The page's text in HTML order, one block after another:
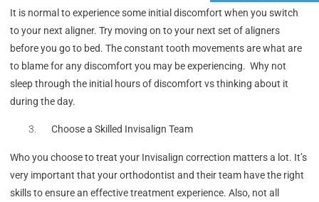
It is normal to experience some initial discomfort when you switch
to your next aligner. Try moving on to your next set of aligners
before you go to bed. The constant tooth movements are what are
to blame for any discomfort you may be experiencing. Why not
sleep through the initial hours of discomfort vs thinking about it
during the day.
Choose a Skilled Invisalign Team
Who you choose to treat your Invisalign correction matters a lot. It’s
very important that your orthodontist and their team have the right
skills to ensure an effective treatment experience. Also, not all